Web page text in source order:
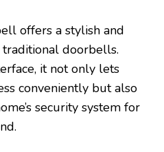
offers a stylish and
doorbells.
it not only lets
conveniently but also
security system for